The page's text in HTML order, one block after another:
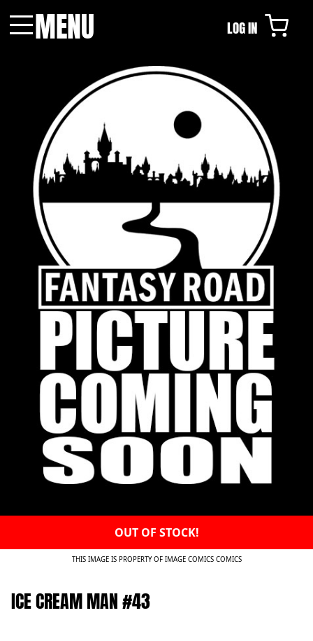
MENU LOG IN
OUT OF STOCK!
THIS IMAGE IS PROPERTY OF IMAGE COMICS COMICS
ICE CREAM MAN #43